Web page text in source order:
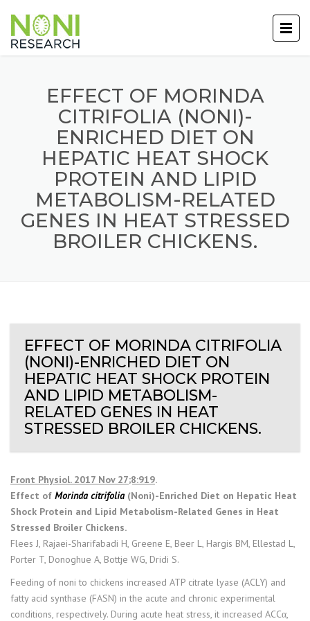
EFFECT OF MORINDA
CITRIFOLIA (NONI)-
ENRICHED DIET ON
HEPATIC HEAT SHOCK
PROTEIN AND LIPID
METABOLISM-RELATED
GENES IN HEAT STRESSED
BROILER CHICKENS.
EFFECT OF MORINDA CITRIFOLIA
(NONI)-ENRICHED DIET ON
HEPATIC HEAT SHOCK PROTEIN
AND LIPID METABOLISM-
RELATED GENES IN HEAT
STRESSED BROILER CHICKENS.
Front Physiol. 2017 Nov 27;8:919.
Effect of Morinda citrifolia(Noni)-Enriched Diet on Hepatic Heat
Shock Protein and Lipid Metabolism-Related Genes in Heat
Stressed Broiler Chickens.
Flees J, Rajaei-Sharifabadi H, Greene E, Beer L, Hargis BM, Ellestad L,
Porter T, Donoghue A, Bottje WG, Dridi S.
Feeding of noni to chickens increased ATP citrate lyase (ACLY) and
fatty acid synthase (FASN) in the acute and chronic experimental
conditions, respectively. During acute heat stress, it increased ACCα,